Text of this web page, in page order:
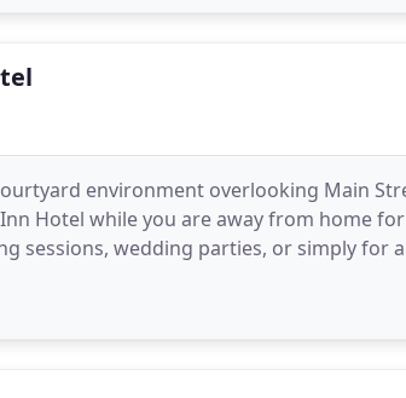
environment overlooking Main
Hotel while you are away from home
sessions, wedding parties, or simply for